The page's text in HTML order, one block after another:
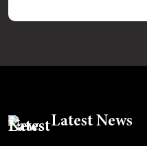
Latest News